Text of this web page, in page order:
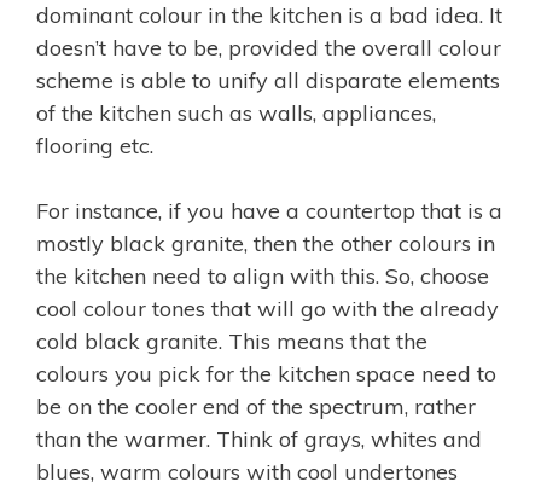
dominant colour in the kitchen is a bad idea. It
doesn’t have to be, provided the overall colour
scheme is able to unify all disparate elements
of the kitchen such as walls, appliances,
flooring etc.
For instance, if you have a countertop that is a
mostly black granite, then the other colours in
the kitchen need to align with this. So, choose
cool colour tones that will go with the already
cold black granite. This means that the
colours you pick for the kitchen space need to
be on the cooler end of the spectrum, rather
than the warmer. Think of grays, whites and
blues, warm colours with cool undertones